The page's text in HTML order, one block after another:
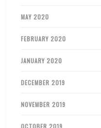
MAY 2020
FEBRUARY 2020
JANUARY 2020
DECEMBER 2019
NOVEMBER 2019